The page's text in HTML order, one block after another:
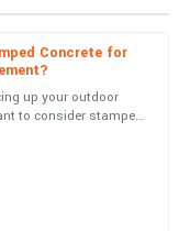
Concrete for
up your outdoor
to consider stamped
support team’s
rewarding.